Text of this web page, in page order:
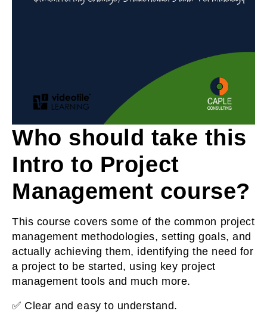
Who should take this
Intro to Project
Management course?
This course covers some of the common project
management methodologies, setting goals, and
actually achieving them, identifying the need for
a project to be started, using key project
management tools and much more.
✅ Clear and easy to understand.